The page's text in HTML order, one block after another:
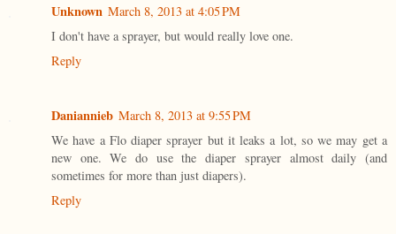
Unknown March 8, 2013 at 4:05 PM
I don't have a sprayer, but would really love one.
Reply
Daniannieb March 8, 2013 at 9:55 PM
We have a Flo diaper sprayer but it leaks a lot, so we may get a
new one. We do use the diaper sprayer almost daily (and
sometimes for more than just diapers).
Reply